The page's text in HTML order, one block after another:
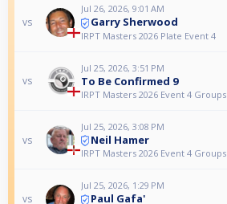
vs
Jul 26, 2026, 9:01 AM
Garry Sherwood
IRPT Masters 2026 Plate Event 4
vs
Jul 25, 2026, 3:51 PM
To Be Confirmed 9
IRPT Masters 2026 Event 4 Groups
vs
Jul 25, 2026, 3:08 PM
Neil Hamer
IRPT Masters 2026 Event 4 Groups
vs
Jul 25, 2026, 1:29 PM
Paul Gafa'